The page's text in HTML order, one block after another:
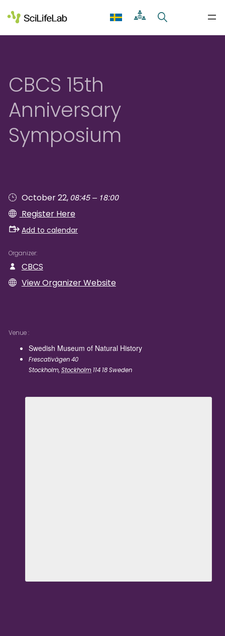
to
content
CBCS 15th
Anniversary
Symposium
October 22,08:45 – 18:00
Register Here
Add to calendar
Organizer
CBCS
View Organizer Website
Venue
Swedish Museum of Natural History
Frescativägen 40
Stockholm,Stockholm 114 18Sweden